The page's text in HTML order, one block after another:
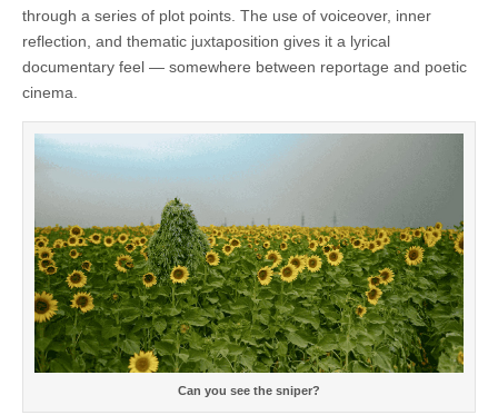
through a series of plot points. The use of voiceover, inner
reflection, and thematic juxtaposition gives it a lyrical
documentary feel — somewhere between reportage and poetic
cinema.
Can you see the sniper?